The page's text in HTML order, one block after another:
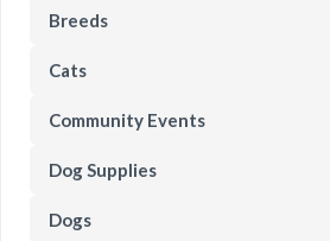
Breeds
Cats
Community Events
Dog Supplies
Dogs